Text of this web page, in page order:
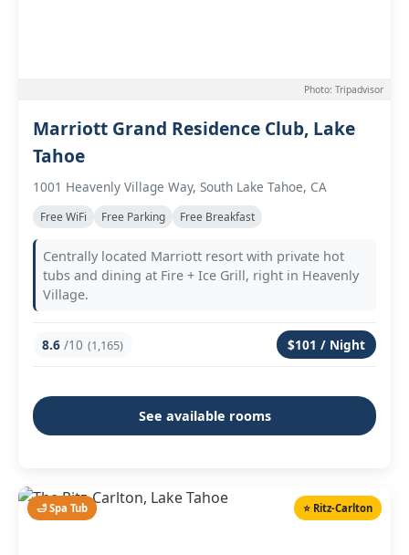
Photo: Tripadvisor
Marriott Grand Residence Club, Lake
Tahoe
1001 Heavenly Village Way, South Lake Tahoe, CA
Free WiFi Free Parking Free Breakfast
Centrally located Marriott resort with private hot
tubs and dining at Fire + Ice Grill, right in Heavenly
Village.
8.6 /10 (1,165) $101 / Night
See available rooms
🛁 Spa Tub ⭐ Ritz-Carlton